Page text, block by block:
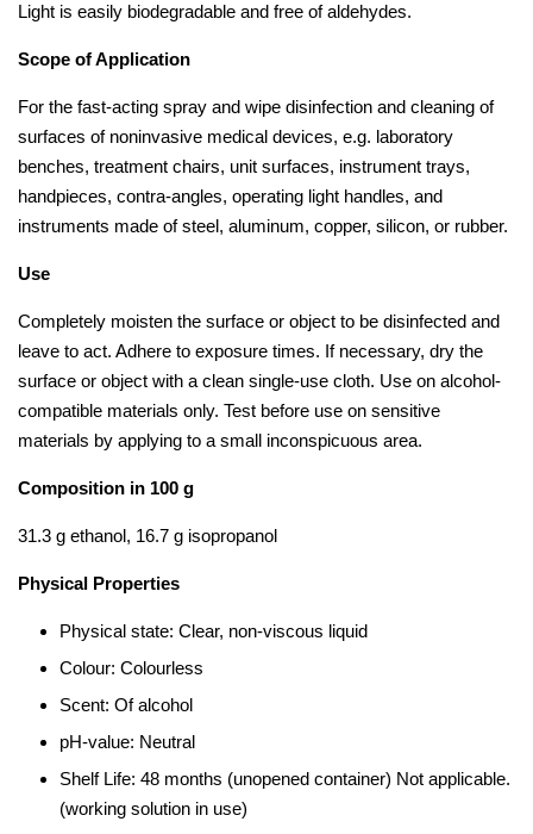
Light is easily biodegradable and free of aldehydes.
Scope of Application
For the fast-acting spray and wipe disinfection and cleaning of
surfaces of noninvasive medical devices, e.g. laboratory
benches, treatment chairs, unit surfaces, instrument trays,
handpieces, contra-angles, operating light handles, and
instruments made of steel, aluminum, copper, silicon, or rubber.
Use
Completely moisten the surface or object to be disinfected and
leave to act. Adhere to exposure times. If necessary, dry the
surface or object with a clean single-use cloth. Use on alcohol-
compatible materials only. Test before use on sensitive
materials by applying to a small inconspicuous area.
Composition in 100 g
31.3 g ethanol, 16.7 g isopropanol
Physical Properties
Physical state: Clear, non-viscous liquid
Colour: Colourless
Scent: Of alcohol
pH-value: Neutral
Shelf Life: 48 months (unopened container) Not applicable.
(working solution in use)